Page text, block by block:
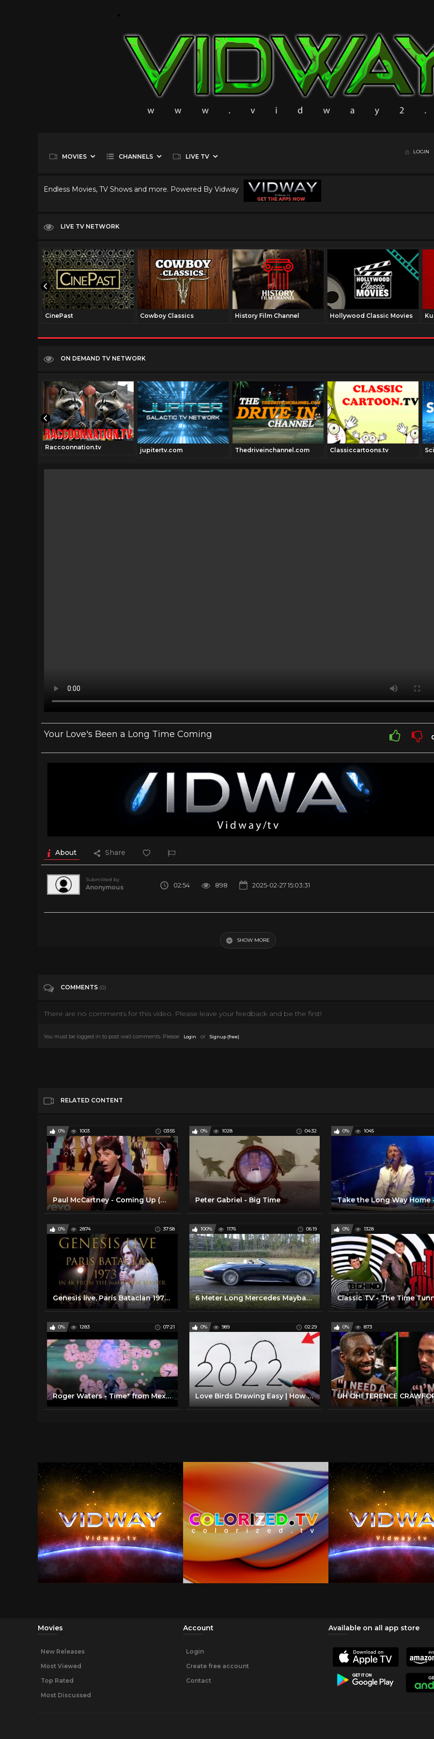
MOVIES CHANNELS LIVE TV
LOGIN
Endless Movies, TV Shows and more. Powered By Vidway
LIVE TV NETWORK
CinePast Cowboy Classics History Film Channel Hollywood Classic Movies
ON DEMAND TV NETWORK
Raccoonnation.tv jupitertv.com Thedriveinchannel.com Classiccartoons.tv
Your Love's Been a Long Time Coming
About Share
Submitted by
Anonymous 02:54 898 2025-02-27 15:03:31
of Sony Music Entertainment Released on: 1975-01-15 Composer, Lyricist: Rory Michael Bourke Producer: Felton Jarvis Engineer: Dick Baxter
Engineer: Moran Engineer: Mickey Crofford A& R Director: Jerry Bradley Arranger: Mike Leech Vocal: Voice Vocal: J.D. Sumner & The Stamps
SHOW MORE
COMMENTS (0)
There are no comments for this video. Please leave your feedback and be the first!
You must be logged in to post wall comments. Please Login or Signup (free) .
RELATED CONTENT
0% 1003 03:55
Paul McCartney - Coming Up (Official Music Video)
0% 1028 04:32
Peter Gabriel - Big Time
0% 1045
0% 2874 37:58
Genesis live, Paris Bataclan 1973 long version, 16mm master in 4k
100% 1176 06:19
6 Meter Long Mercedes Maybach!
0% 1328
Classic TV - The Time
0% 1283 07:21
Roger Waters - Time" from Mexico City in October 2016
0% 989 02:29
Love Birds Drawing Easy | How to Turn 2022 Into Cute Love Birds | Numbers Drawing 2022
0% 873
Movies
New Releases
Most Viewed
Top Rated
Most Discussed
Account
Login
Create free account
Contact
Available on all app store